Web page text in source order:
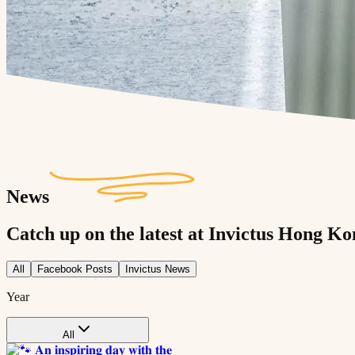
News
Catch up on the latest at Invictus Hong
All Facebook Posts Invictus News
Year
All